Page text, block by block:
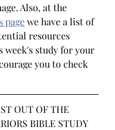
Also, at the
pagewe have a list of
resources
week's study for your
you to check
OUT OF THE
BIBLE STUDY